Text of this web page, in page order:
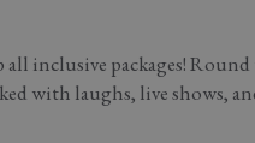
inclusive packages! Round
with laughs, live shows,